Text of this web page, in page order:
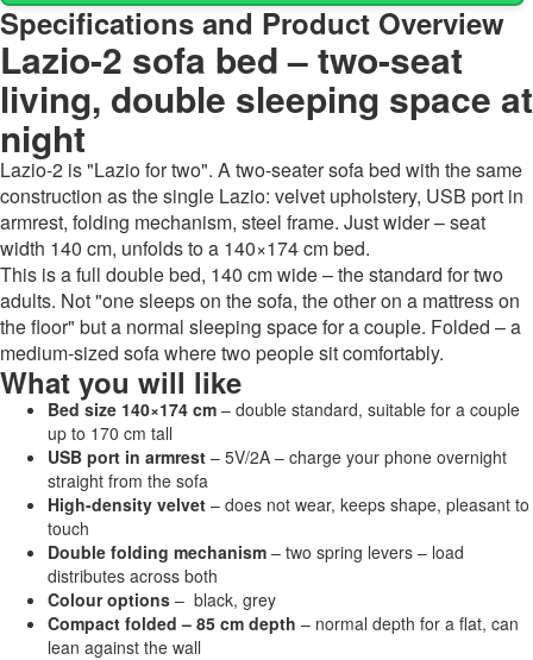
Specifications and Product Overview
Lazio-2 sofa bed – two-seat
living, double sleeping space at
night
Lazio-2 is "Lazio for two". A two-seater sofa bed with the same
construction as the single Lazio: velvet upholstery, USB port in
armrest, folding mechanism, steel frame. Just wider – seat
width 140 cm, unfolds to a 140×174 cm bed.
This is a full double bed, 140 cm wide – the standard for two
adults. Not "one sleeps on the sofa, the other on a mattress on
the floor" but a normal sleeping space for a couple. Folded – a
medium-sized sofa where two people sit comfortably.
What you will like
Bed size 140×174 cm – double standard, suitable for a couple
up to 170 cm tall
USB port in armrest – 5V/2A – charge your phone overnight
straight from the sofa
High-density velvet – does not wear, keeps shape, pleasant to
touch
Double folding mechanism – two spring levers – load
distributes across both
Colour options – black, grey
Compact folded – 85 cm depth – normal depth for a flat, can
lean against the wall